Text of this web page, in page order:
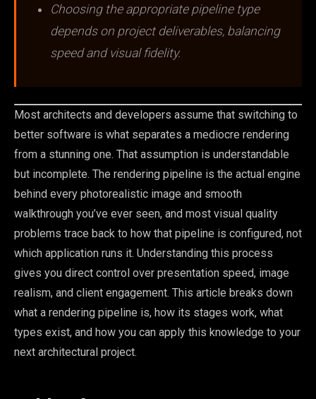
Choosing the appropriate pipeline type
depends on project deliverables, balancing
speed and visual fidelity.
Most architects and developers assume that switching to
better software is what separates a mediocre rendering
from a stunning one. That assumption is understandable
but incomplete. The rendering pipeline is the actual engine
behind every photorealistic image and smooth
walkthrough you’ve ever seen, and most visual quality
problems trace back to how that pipeline is configured, not
which application runs it. Understanding this process
gives you direct control over presentation speed, image
realism, and client engagement. This article breaks down
what a rendering pipeline is, how its stages work, what
types exist, and how you can apply this knowledge to your
next architectural project.